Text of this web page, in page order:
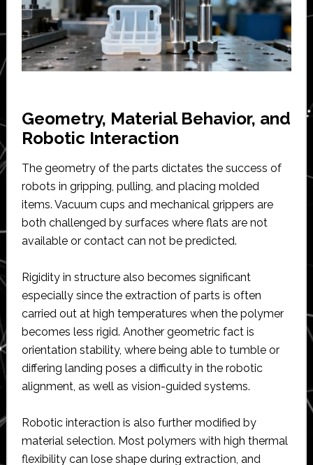
Geometry, Material Behavior, and
Robotic Interaction
The geometry of the parts dictates the success of
robots in gripping, pulling, and placing molded
items. Vacuum cups and mechanical grippers are
both challenged by surfaces where flats are not
available or contact can not be predicted.
Rigidity in structure also becomes significant
especially since the extraction of parts is often
carried out at high temperatures when the polymer
becomes less rigid. Another geometric fact is
orientation stability, where being able to tumble or
differing landing poses a difficulty in the robotic
alignment, as well as vision-guided systems.
Robotic interaction is also further modified by
material selection. Most polymers with high thermal
flexibility can lose shape during extraction, and